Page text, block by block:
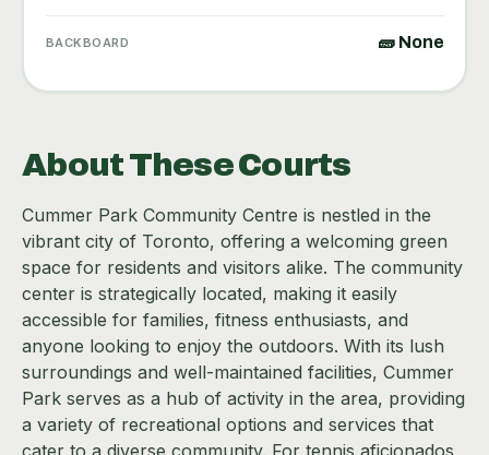
BACKBOARD 🧱 None
About These Courts
Cummer Park Community Centre is nestled in the
vibrant city of Toronto, offering a welcoming green
space for residents and visitors alike. The community
center is strategically located, making it easily
accessible for families, fitness enthusiasts, and
anyone looking to enjoy the outdoors. With its lush
surroundings and well-maintained facilities, Cummer
Park serves as a hub of activity in the area, providing
a variety of recreational options and services that
cater to a diverse community. For tennis aficionados,